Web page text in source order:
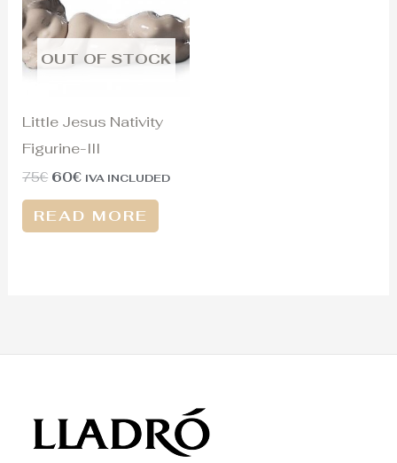
OUT OF STOCK
Little Jesus Nativity
Figurine-III
75€ 60€ IVA INCLUDED
READ MORE